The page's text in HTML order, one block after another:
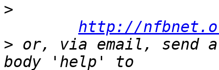
>
http://
> or, via email, send a